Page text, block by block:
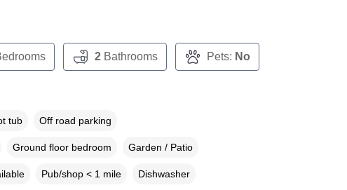
2Bathrooms Pets: No
tub Off road parking
Ground floor bedroom Garden / Patio
Pub/shop < 1 mile Dishwasher